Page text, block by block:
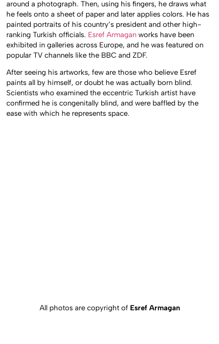
around a photograph. Then, using his fingers, he draws what
he feels onto a sheet of paper and later applies colors. He has
painted portraits of his country’s president and other high-
ranking Turkish officials. Esref Armagan works have been
exhibited in galleries across Europe, and he was featured on
popular TV channels like the BBC and ZDF.
After seeing his artworks, few are those who believe Esref
paints all by himself, or doubt he was actually born blind.
Scientists who examined the eccentric Turkish artist have
confirmed he is congenitally blind, and were baffled by the
ease with which he represents space.
All photos are copyright of Esref Armagan